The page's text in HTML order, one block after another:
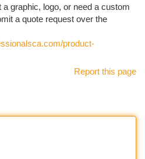
graphic, logo, or need a custom
a quote request over the
product-
Report this page